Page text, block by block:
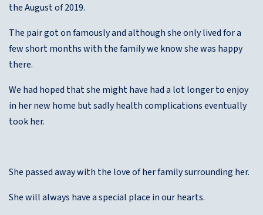
the August of 2019.
The pair got on famously and although she only lived for a
few short months with the family we know she was happy
there.
We had hoped that she might have had a lot longer to enjoy
in her new home but sadly health complications eventually
took her.
She passed away with the love of her family surrounding her.
She will always have a special place in our hearts.